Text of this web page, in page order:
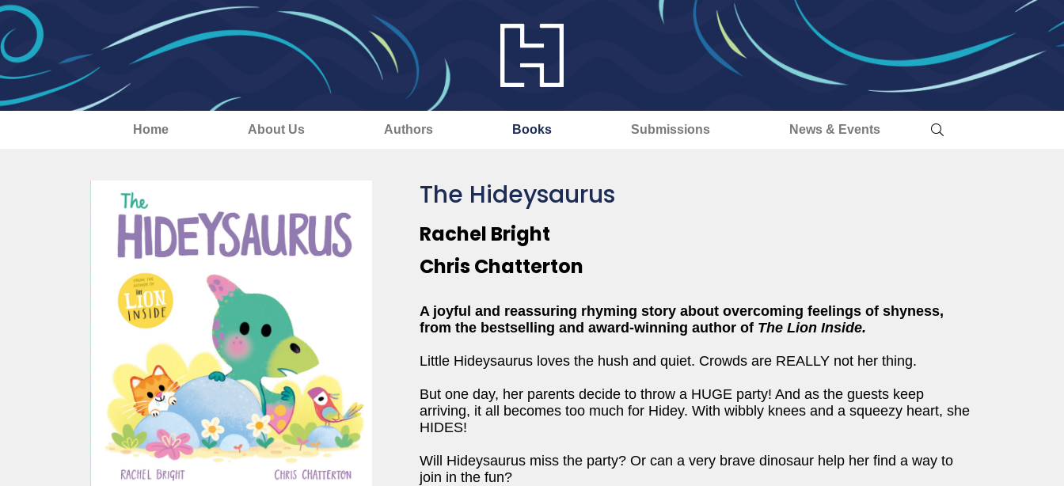
Home About Us Authors Books Submissions News & Events
The Hideysaurus
Rachel Bright
Chris Chatterton
A joyful and reassuring rhyming story about overcoming feelings of shyness,
from the bestselling and award-winning author of The Lion Inside.
Little Hideysaurus loves the hush and quiet. Crowds are REALLY not her thing.
But one day, her parents decide to throw a HUGE party! And as the guests keep
arriving, it all becomes too much for Hidey. With wibbly knees and a squeezy heart, she
HIDES!
Will Hideysaurus miss the party? Or can a very brave dinosaur help her find a way to
join in the fun?